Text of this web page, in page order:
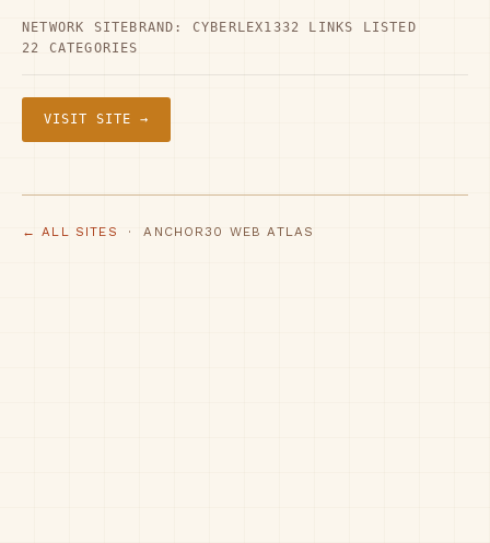
NETWORK SITE BRAND: CYBERLEX1332 LINKS LISTED
22 CATEGORIES
VISIT SITE →
← ALL SITES · ANCHOR30 WEB ATLAS